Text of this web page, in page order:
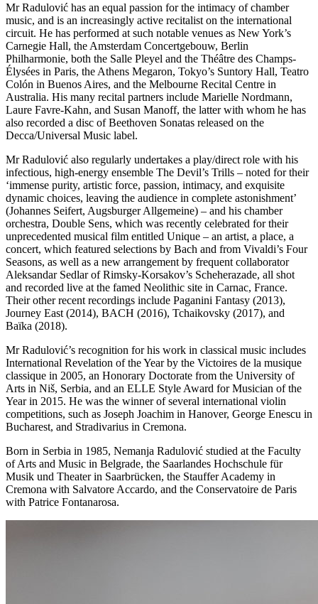
Mr Radulović has an equal passion for the intimacy of chamber
music, and is an increasingly active recitalist on the international
circuit. He has performed at such notable venues as New York’s
Carnegie Hall, the Amsterdam Concertgebouw, Berlin
Philharmonie, both the Salle Pleyel and the Théâtre des Champs-
Élysées in Paris, the Athens Megaron, Tokyo’s Suntory Hall, Teatro
Colón in Buenos Aires, and the Melbourne Recital Centre in
Australia. His many recital partners include Marielle Nordmann,
Laure Favre-Kahn, and Susan Manoff, the latter with whom he has
also recorded a disc of Beethoven Sonatas released on the
Decca/Universal Music label.
Mr Radulović also regularly undertakes a play/direct role with his
infectious, high-energy ensemble The Devil’s Trills – noted for their
‘immense purity, artistic force, passion, intimacy, and exquisite
dynamic choices, leaving the audience in complete astonishment’
(Johannes Seifert, Augsburger Allgemeine) – and his chamber
orchestra, Double Sens, which was recently celebrated for their
unprecedented musical film entitled Unique – an artist, a place, a
concert, which featured selections by Bach and from Vivaldi’s Four
Seasons, as well as a new arrangement by frequent collaborator
Aleksandar Sedlar of Rimsky-Korsakov’s Scheherazade, all shot
and recorded live at the famed Neolithic site in Carnac, France.
Their other recent recordings include Paganini Fantasy (2013),
Journey East (2014), BACH (2016), Tchaikovsky (2017), and
Baïka (2018).
Mr Radulović’s recognition for his work in classical music includes
International Revelation of the Year by the Victoires de la musique
classique in 2005, an Honorary Doctorate from the University of
Arts in Niš, Serbia, and an ELLE Style Award for Musician of the
Year in 2015. He was the winner of several international violin
competitions, such as Joseph Joachim in Hanover, George Enescu in
Bucharest, and Stradivarius in Cremona.
Born in Serbia in 1985, Nemanja Radulović studied at the Faculty
of Arts and Music in Belgrade, the Saarlandes Hochschule für
Musik und Theater in Saarbrücken, the Stauffer Academy in
Cremona with Salvatore Accardo, and the Conservatoire de Paris
with Patrice Fontanarosa.